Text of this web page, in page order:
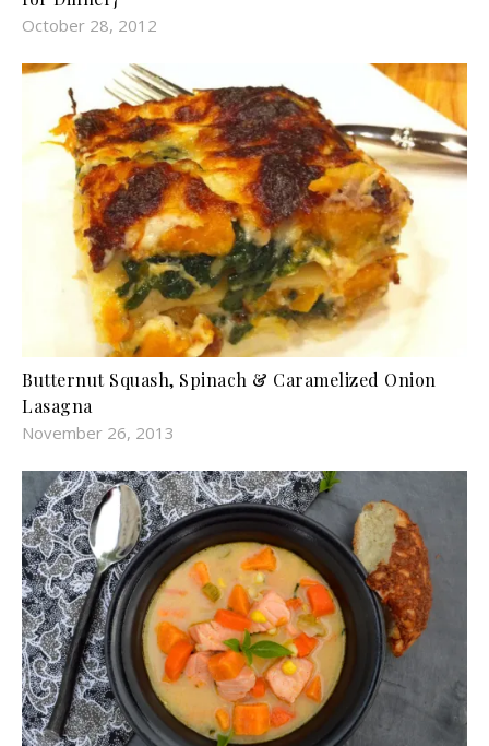
October 28, 2012
Butternut Squash, Spinach & Caramelized Onion
Lasagna
November 26, 2013